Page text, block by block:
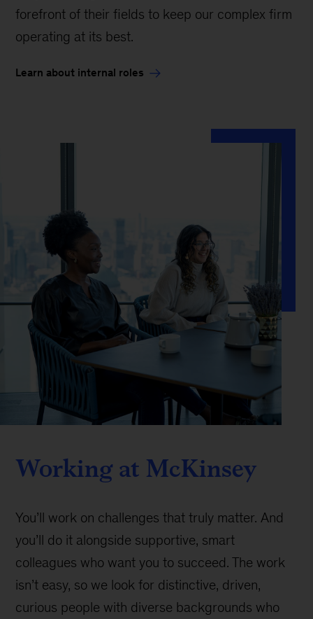
forefront of their fields to keep our complex firm
operating at its best.
Learn about internal roles
Working at McKinsey
You’ll work on challenges that truly matter. And
you’ll do it alongside supportive, smart
colleagues who want you to succeed. The work
isn’t easy, so we look for distinctive, driven,
curious people with diverse backgrounds who